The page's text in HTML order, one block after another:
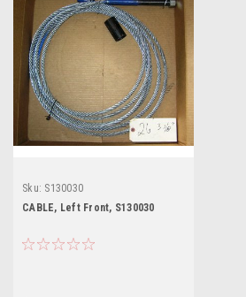
Sku: S130030
CABLE, Left Front, S130030